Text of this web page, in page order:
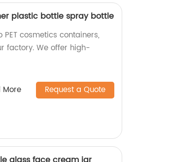
plastic bottle spray bottle
cosmetics containers,
factory. We offer high-
More Request a Quote